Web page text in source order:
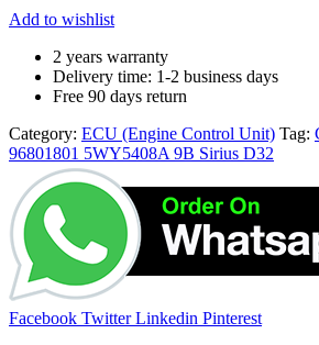
Add to wishlist
2 years warranty
Delivery time: 1-2 business days
Free 90 days return
Category: ECU (Engine Control Unit) Tag:
96801801 5WY5408A 9B Sirius D32
Facebook Twitter Linkedin Pinterest